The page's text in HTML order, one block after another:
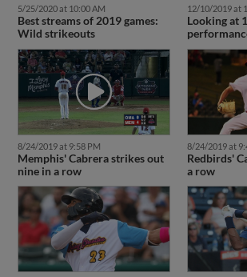
5/25/2020 at 10:00 AM
Best streams of 2019 games:
Wild strikeouts
12/10/2019 at
Looking at
8/24/2019 at 9:58 PM
Memphis' Cabrera strikes out
nine in a row
8/24/2019 at
Redbirds'
a row